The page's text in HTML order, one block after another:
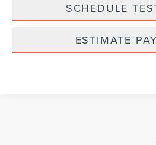
SCHEDULE
ESTIMATE